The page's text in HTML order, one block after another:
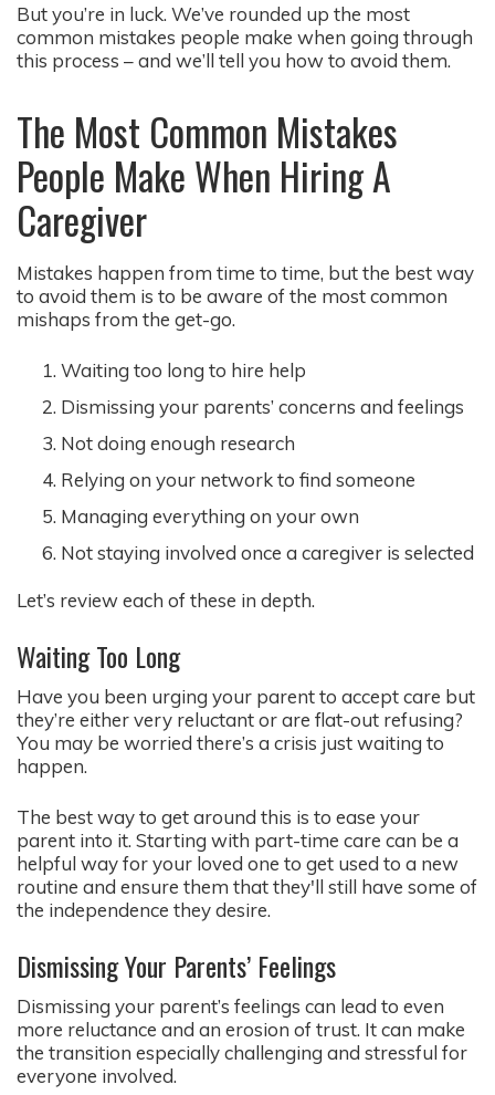
But you’re in luck. We’ve rounded up the most
common mistakes people make when going through
this process – and we’ll tell you how to avoid them.
The Most Common Mistakes
People Make When Hiring A
Caregiver
Mistakes happen from time to time, but the best way
to avoid them is to be aware of the most common
mishaps from the get-go.
Waiting too long to hire help
Dismissing your parents’ concerns and feelings
Not doing enough research
Relying on your network to find someone
Managing everything on your own
Not staying involved once a caregiver is selected
Let’s review each of these in depth.
Waiting Too Long
Have you been urging your parent to accept care but
they’re either very reluctant or are flat-out refusing?
You may be worried there’s a crisis just waiting to
happen.
The best way to get around this is to ease your
parent into it. Starting with part-time care can be a
helpful way for your loved one to get used to a new
routine and ensure them that they'll still have some of
the independence they desire.
Dismissing Your Parents’ Feelings
Dismissing your parent’s feelings can lead to even
more reluctance and an erosion of trust. It can make
the transition especially challenging and stressful for
everyone involved.